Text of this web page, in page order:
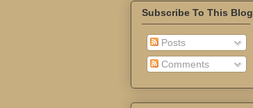
Subscribe To This Blog
Posts
Comments